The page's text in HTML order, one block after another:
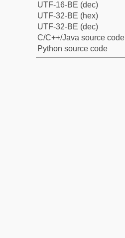
UTF-16-BE (dec)
UTF-32-BE (hex)
UTF-32-BE (dec)
C/C++/Java source code
Python source code